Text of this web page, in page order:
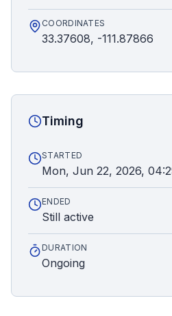
COORDINATES
33.37608, -111.87866
Timing
STARTED
Mon, Jun 22, 2026,
ENDED
Still active
DURATION
Ongoing